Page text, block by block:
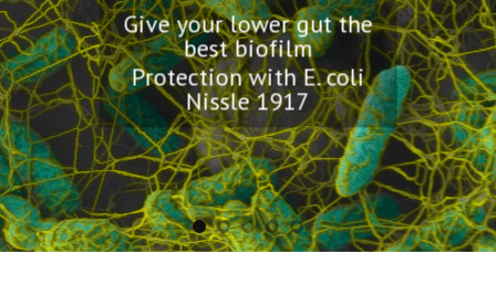
Give your lower gut the
best biofilm
Protection with E. coli
Nissle 1917